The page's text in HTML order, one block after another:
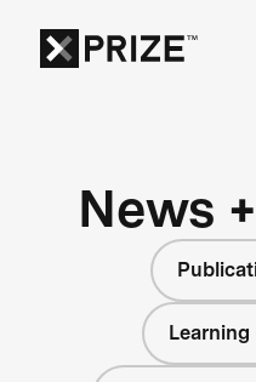
News
Learning